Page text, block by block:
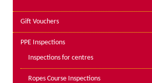
Gift Vouchers
PPE Inspections
Inspections for centres
Ropes Course Inspections